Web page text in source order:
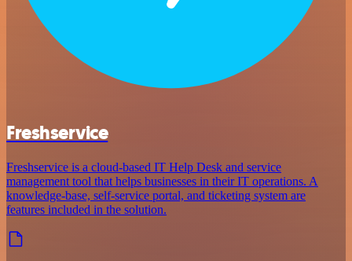
Freshservice
Freshservice is a cloud-based IT Help Desk and service
management tool that helps businesses in their IT operations. A
knowledge-base, self-service portal, and ticketing system are
features included in the solution.